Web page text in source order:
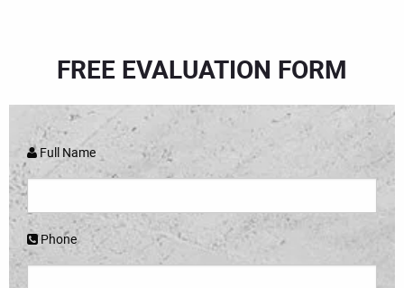
FREE EVALUATION FORM
Full Name
Phone